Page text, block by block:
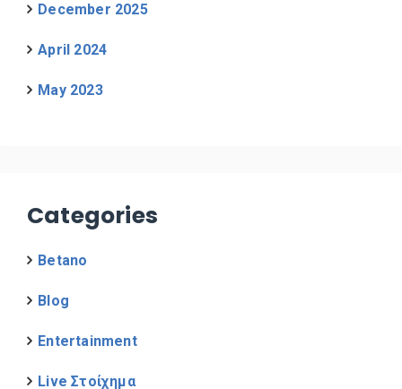
December 2025
April 2024
May 2023
Categories
Betano
Blog
Entertainment
Live Στοίχημα